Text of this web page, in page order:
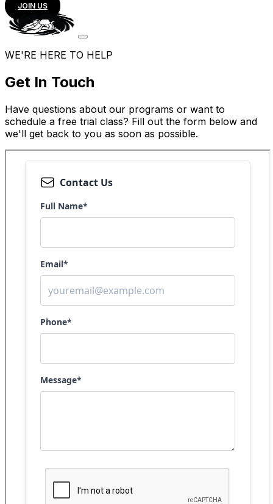
JOIN US
WE'RE HERE TO HELP
Get In Touch
Have questions about our programs or want to
schedule a free trial class? Fill out the form below and
we'll get back to you as soon as possible.